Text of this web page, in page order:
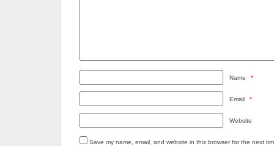
Name *
Email *
Website
Save my name, email, and website in this browser for the next